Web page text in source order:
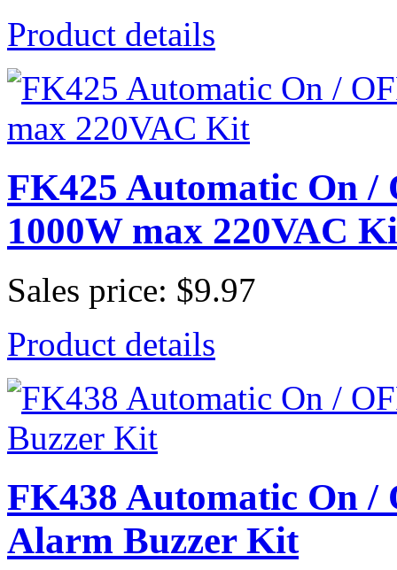
Product details
FK425 Automatic On /
1000W max 220VAC
Sales price: $9.97
Product details
FK438 Automatic On /
Alarm Buzzer Kit